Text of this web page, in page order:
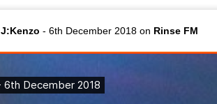
J:Kenzo - 6th December 2018 on Rinse FM